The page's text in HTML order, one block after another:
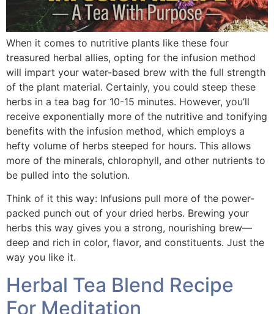
When it comes to nutritive plants like these four
treasured herbal allies, opting for the infusion method
will impart your water-based brew with the full strength
of the plant material. Certainly, you could steep these
herbs in a tea bag for 10-15 minutes. However, you’ll
receive exponentially more of the nutritive and tonifying
benefits with the infusion method, which employs a
hefty volume of herbs steeped for hours. This allows
more of the minerals, chlorophyll, and other nutrients to
be pulled into the solution.
Think of it this way: Infusions pull more of the power-
packed punch out of your dried herbs. Brewing your
herbs this way gives you a strong, nourishing brew—
deep and rich in color, flavor, and constituents. Just the
way you like it.
Herbal Tea Blend Recipe
For Meditation